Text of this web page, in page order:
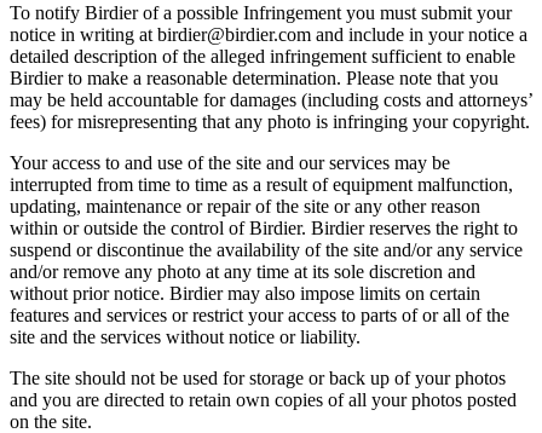
To notify Birdier of a possible Infringement you must submit your
notice in writing at birdier@birdier.com and include in your notice a
detailed description of the alleged infringement sufficient to enable
Birdier to make a reasonable determination. Please note that you
may be held accountable for damages (including costs and attorneys’
fees) for misrepresenting that any photo is infringing your copyright.
Your access to and use of the site and our services may be
interrupted from time to time as a result of equipment malfunction,
updating, maintenance or repair of the site or any other reason
within or outside the control of Birdier. Birdier reserves the right to
suspend or discontinue the availability of the site and/or any service
and/or remove any photo at any time at its sole discretion and
without prior notice. Birdier may also impose limits on certain
features and services or restrict your access to parts of or all of the
site and the services without notice or liability.
The site should not be used for storage or back up of your photos
and you are directed to retain own copies of all your photos posted
on the site.